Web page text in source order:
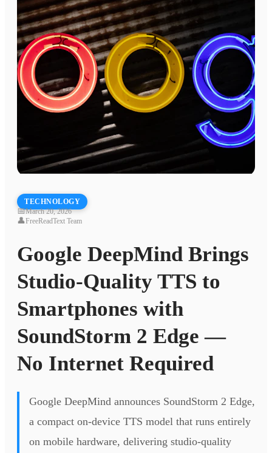
TECHNOLOGY
📅March 20, 2026
👤FreeReadText Team
Google DeepMind Brings
Studio-Quality TTS to
Smartphones with
SoundStorm 2 Edge —
No Internet Required
Google DeepMind announces SoundStorm 2 Edge,
a compact on-device TTS model that runs entirely
on mobile hardware, delivering studio-quality